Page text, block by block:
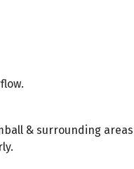
& surrounding areas